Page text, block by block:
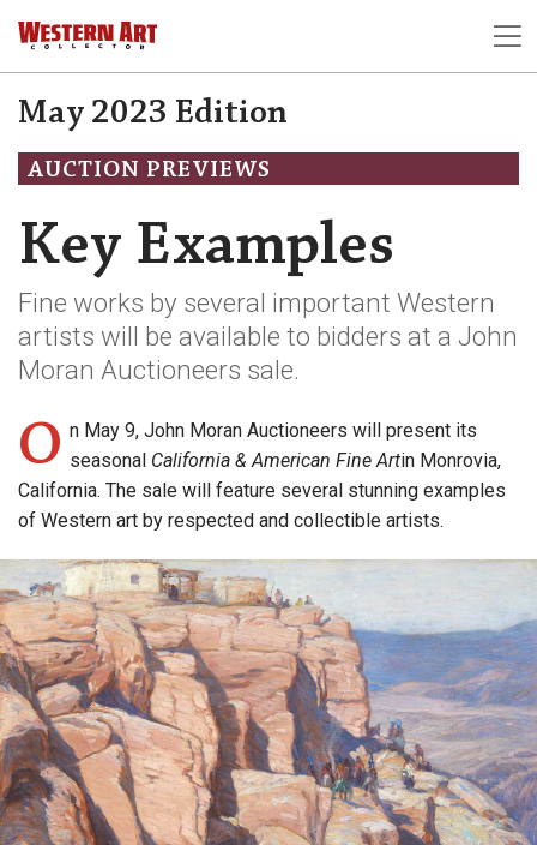
May 2023 Edition
AUCTION PREVIEWS
Key Examples
Fine works by several important Western
artists will be available to bidders at a John
Moran Auctioneers sale.
O n May 9, John Moran Auctioneers will present its
seasonal California & American Fine Artin Monrovia,
California. The sale will feature several stunning examples
of Western art by respected and collectible artists.